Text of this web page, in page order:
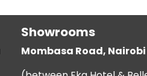
Showrooms
Mombasa Road, Nairobi